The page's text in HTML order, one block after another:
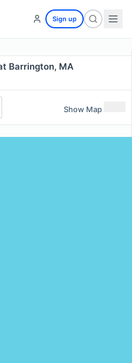
Sign up
Barrington, MA
Show Map